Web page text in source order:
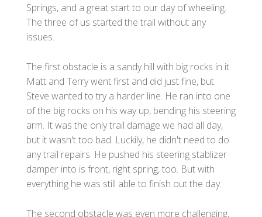
Springs, and a great start to our day of wheeling.
The three of us started the trail without any
issues.
The first obstacle is a sandy hill with big rocks in it.
Matt and Terry went first and did just fine, but
Steve wanted to try a harder line. He ran into one
of the big rocks on his way up, bending his steering
arm. It was the only trail damage we had all day,
but it wasn't too bad. Luckily, he didn't need to do
any trail repairs. He pushed his steering stablizer
damper into is front, right spring, too. But with
everything he was still able to finish out the day.
The second obstacle was even more challenging,